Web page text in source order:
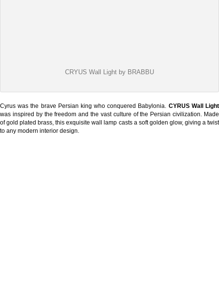
CRYUS Wall Light by BRABBU
Cyrus was the brave Persian king who conquered Babylonia. CYRUS Wall Light
was inspired by the freedom and the vast culture of the Persian civilization. Made
of gold plated brass, this exquisite wall lamp casts a soft golden glow, giving a twist
to any modern interior design.